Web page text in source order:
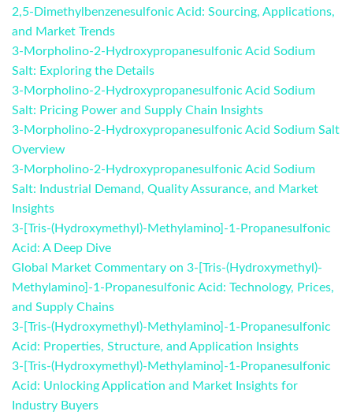
2,5-Dimethylbenzenesulfonic Acid: Sourcing, Applications,
and Market Trends
3-Morpholino-2-Hydroxypropanesulfonic Acid Sodium
Salt: Exploring the Details
3-Morpholino-2-Hydroxypropanesulfonic Acid Sodium
Salt: Pricing Power and Supply Chain Insights
3-Morpholino-2-Hydroxypropanesulfonic Acid Sodium Salt
Overview
3-Morpholino-2-Hydroxypropanesulfonic Acid Sodium
Salt: Industrial Demand, Quality Assurance, and Market
Insights
3-[Tris-(Hydroxymethyl)-Methylamino]-1-Propanesulfonic
Acid: A Deep Dive
Global Market Commentary on 3-[Tris-(Hydroxymethyl)-
Methylamino]-1-Propanesulfonic Acid: Technology, Prices,
and Supply Chains
3-[Tris-(Hydroxymethyl)-Methylamino]-1-Propanesulfonic
Acid: Properties, Structure, and Application Insights
3-[Tris-(Hydroxymethyl)-Methylamino]-1-Propanesulfonic
Acid: Unlocking Application and Market Insights for
Industry Buyers